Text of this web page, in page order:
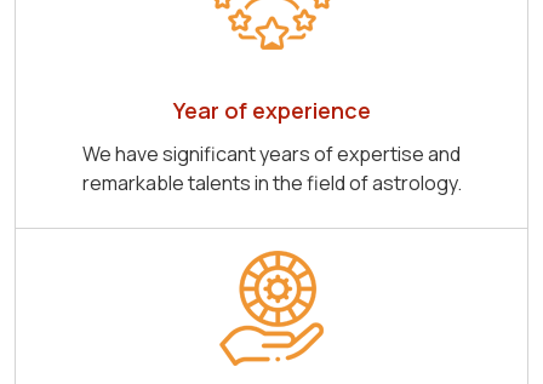
Year of experience
We have significant years of expertise and
remarkable talents in the field of astrology.